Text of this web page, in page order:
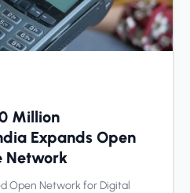
Million
Expands Open
Network
Open Network for Digital